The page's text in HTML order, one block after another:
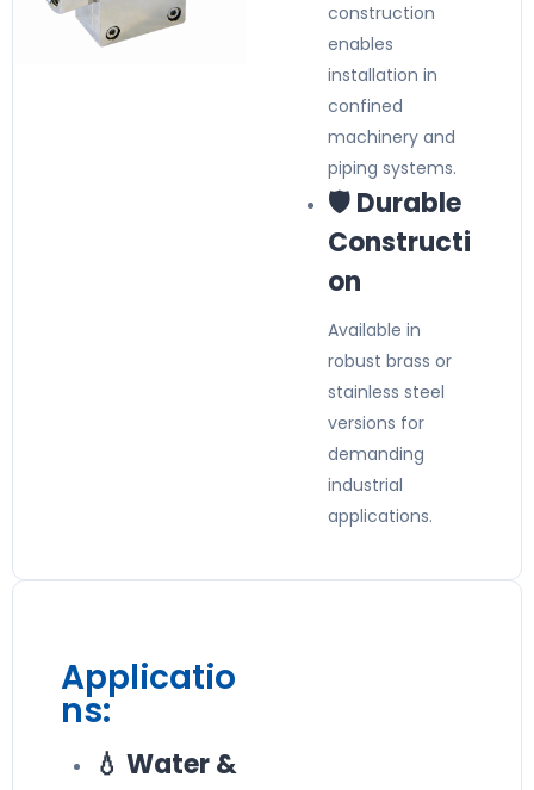
construction
enables
installation in
confined
machinery and
piping systems.
🛡️ Durable
Constructi
on
Available in
robust brass or
stainless steel
versions for
demanding
industrial
applications.
Applicatio
ns:
💧 Water &